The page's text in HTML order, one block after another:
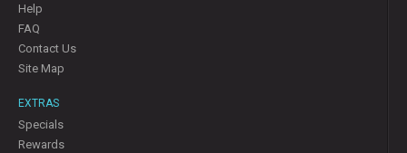
Help
FAQ
Contact Us
Site Map
EXTRAS
Specials
Rewards